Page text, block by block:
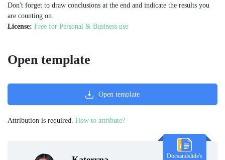
Don't forget to draw conclusions at the end and indicate the results you
are counting on.
License: Free for Personal & Business use
Docsandslide's
Open template
Open template
Attribution is required. How to attribute?